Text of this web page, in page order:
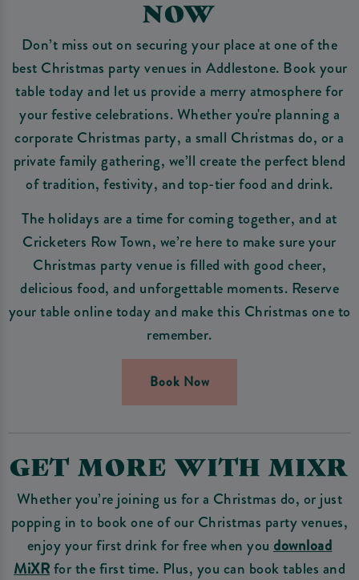
NOW
Don’t miss out on securing your place at one of the
best Christmas party venues in Addlestone. Book your
table today and let us provide a merry atmosphere for
your festive celebrations. Whether you're planning a
corporate Christmas party, a small Christmas do, or a
private family gathering, we’ll create the perfect blend
of tradition, festivity, and top-tier food and drink.
The holidays are a time for coming together, and at
Cricketers Row Town, we’re here to make sure your
Christmas party venue is filled with good cheer,
delicious food, and unforgettable moments. Reserve
your table online today and make this Christmas one to
remember.
Book Now
GET MORE WITH MIXR
Whether you’re joining us for a Christmas do, or just
popping in to book one of our Christmas party venues,
enjoy your first drink for free when you download
MiXRfor the first time. Plus, you can book tables and